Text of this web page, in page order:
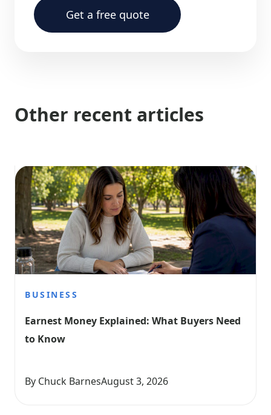
Get a free quote
Other recent articles
BUSINESS
Earnest Money Explained: What Buyers Need
to Know
By Chuck BarnesAugust 3, 2026